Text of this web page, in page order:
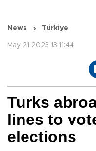
News Türkiye
May 21 2023 13:11:44
Turks
lines to
elections